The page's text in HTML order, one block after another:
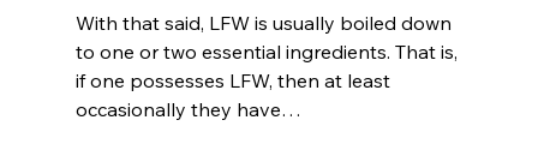
With that said, LFW is usually boiled down
to one or two essential ingredients. That is,
if one possesses LFW, then at least
occasionally they have…